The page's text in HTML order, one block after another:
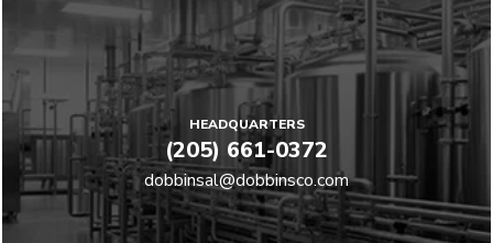
HEADQUARTERS
(205) 661-0372
dobbinsal@dobbinsco.com